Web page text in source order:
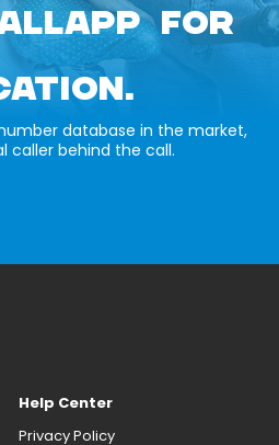
FOR
database in the market,
caller behind the call.
Help Center
Privacy Policy